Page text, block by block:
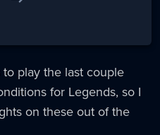
play the last couple
for Legends, so I
on these out of the